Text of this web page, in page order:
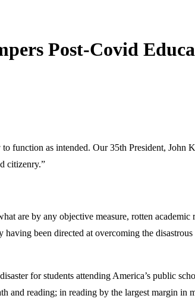
Post-Covid
function as intended. Our 35th President, John
citizenry.”
are by any objective measure, rotten academic
been directed at overcoming the
for students attending America’s public
reading; in reading by the largest margin in